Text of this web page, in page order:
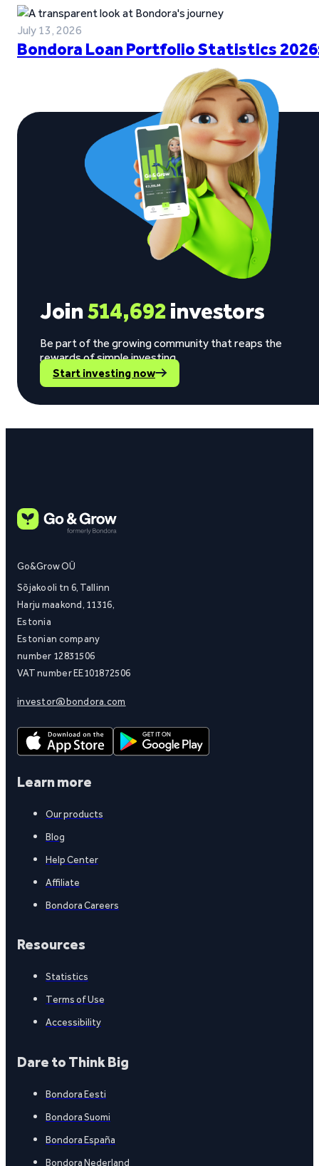
July 13, 2026
Bondora Loan Portfolio Statistics
Join514,692 investors
Be part of the growing community that reaps the
rewards of simple investing.
Start investing now
Go&Grow OÜ
Sõjakooli tn 6, Tallinn
Harju maakond, 11316,
Estonia
Estonian company
number 12831506
VAT number EE101872506
investor@bondora.com
Learn more
Our products
Blog
Help Center
Affiliate
Bondora Careers
Resources
Statistics
Terms of Use
Accessibility
Dare to Think Big
Bondora Eesti
Bondora Suomi
Bondora España
Bondora Nederland